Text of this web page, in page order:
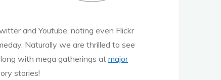
and Youtube, noting even Flickr
Naturally we are thrilled to see
with mega gatherings at major
stories!